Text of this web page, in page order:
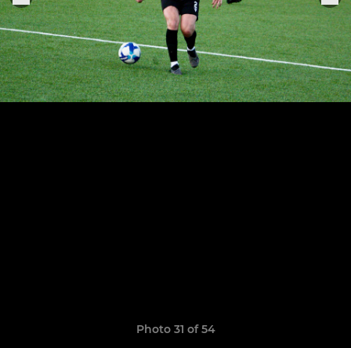
Photo 31 of 54